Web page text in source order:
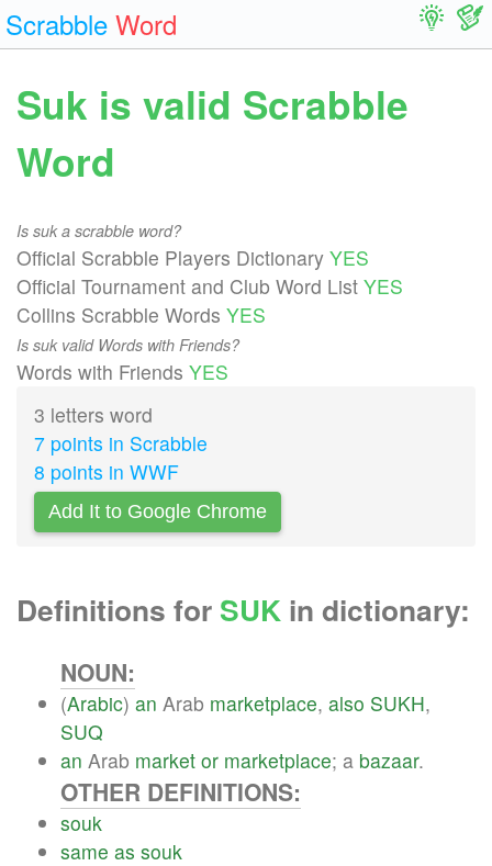
Scrabble Word
Suk is valid Scrabble
Word
Is suk a scrabble word?
Official Scrabble Players Dictionary YES
Official Tournament and Club Word List YES
Collins Scrabble Words YES
Is suk valid Words with Friends?
Words with Friends YES
3 letters word
7 points in Scrabble
8 points in WWF
Add It to Google Chrome
Definitions for SUK in dictionary:
NOUN:
(Arabic) an Arab marketplace, also SUKH,
SUQ
an Arab market or marketplace; a bazaar.
OTHER DEFINITIONS:
souk
same as souk